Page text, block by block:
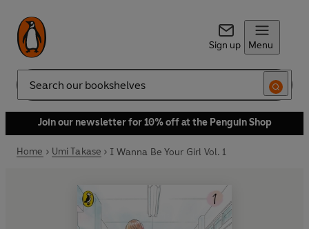
Sign up Menu
Search
Join our newsletter for 10% off at the Penguin Shop
Home Umi Takase I Wanna Be Your Girl Vol. 1